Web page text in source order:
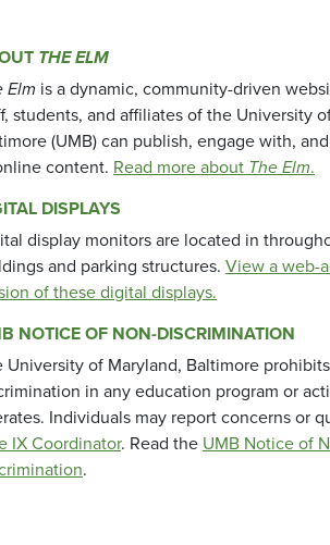
THE ELM
Elm is a dynamic, community-driven
students, and affiliates of the University
(UMB) can publish, engage with,
content. Read more about The Elm.
DISPLAYS
display monitors are located in
and parking structures. View a web-
of these digital displays.
NOTICE OF NON-DISCRIMINATION
University of Maryland, Baltimore
in any education program or
Individuals may report concerns or
IX Coordinator. Read the UMB Notice of
.